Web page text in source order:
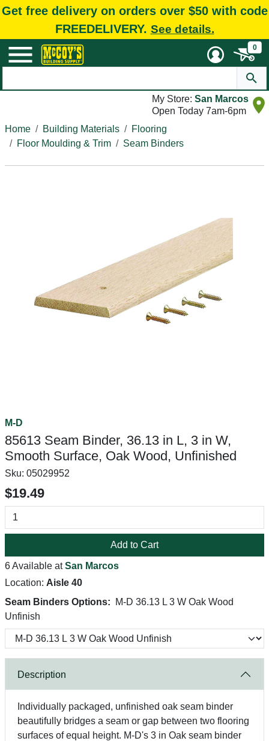
Get free delivery on orders over $50 with code
FREEDELIVERY. See details.
0
My Store: San Marcos
Open Today 7am-6pm
Home
Building Materials
Flooring
Floor Moulding & Trim
Seam Binders
M-D
85613 Seam Binder, 36.13 in L, 3 in W,
Smooth Surface, Oak Wood, Unfinished
Sku: 05029952
$19.49
Add to Cart
6 Available atSan Marcos
Location: Aisle 40
Seam Binders Options:
M-D 36.13 L 3 W Oak Wood
Unfinish
Description
Individually packaged, unfinished oak seam binder
beautifully bridges a seam or gap between two flooring
surfaces of equal height. M-D's 3 in Oak seam binder